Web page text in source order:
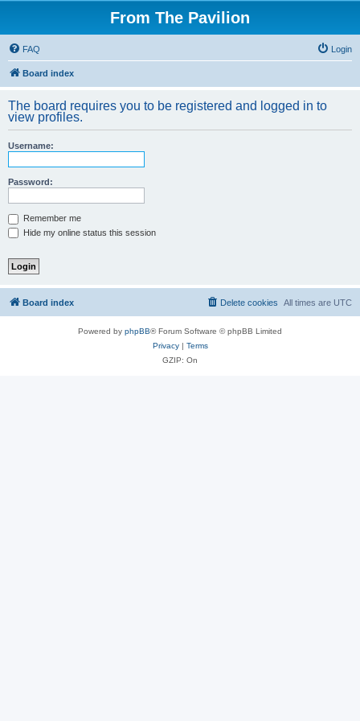
From The Pavilion
FAQ Login
Board index
The board requires you to be registered and logged in to
view profiles.
Username:
Password:
Remember me
Hide my online status this session
Board index All times are UTC
Delete cookies
Powered by phpBB® Forum Software © phpBB Limited
Privacy| Terms
GZIP: On